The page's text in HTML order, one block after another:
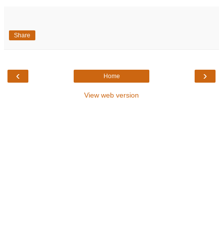
Share
‹ ›
Home
View web version